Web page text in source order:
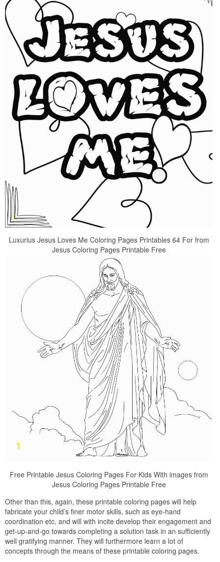
Luxurius Jesus Loves Me Coloring Pages Printables 64 For from
Jesus Coloring Pages Printable Free
Free Printable Jesus Coloring Pages For Kids With images from
Jesus Coloring Pages Printable Free
Other than this, again, these printable coloring pages will help
fabricate your child’s finer motor skills, such as eye-hand
coordination etc, and will with incite develop their engagement and
get-up-and-go towards completing a solution task in an sufficiently
well gratifying manner. They will furthermore learn a lot of
concepts through the means of these printable coloring pages.